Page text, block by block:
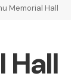
Memorial Hall
Hall